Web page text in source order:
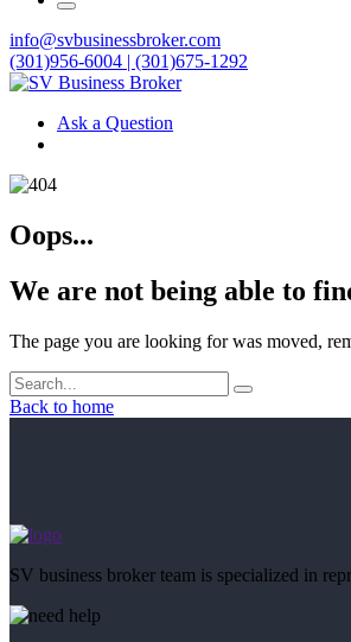
info@svbusinessbroker.com
(301)956-6004 | (301)675-1292
Ask a Question
Oops...
We are not being able to
The page you are looking for was moved,
Back to home
SV business broker team is specialized in